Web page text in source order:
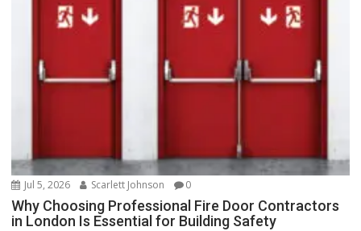
Jul 5, 2026 Scarlett Johnson 0
Why Choosing Professional Fire Door Contractors
in London Is Essential for Building Safety